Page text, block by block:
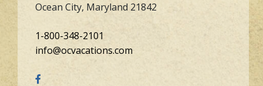
Ocean City, Maryland 21842
1-800-348-2101
info@ocvacations.com